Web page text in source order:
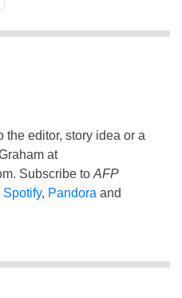
the editor, story idea or a
at
. Subscribe to AFP
Spotify, Pandora and